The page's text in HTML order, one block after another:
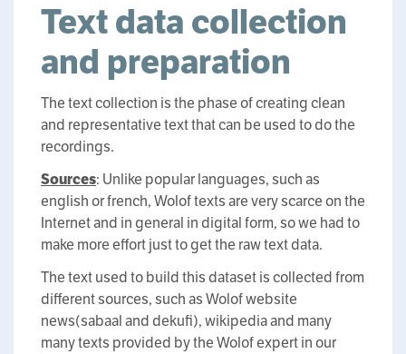
Text data collection
and preparation
The text collection is the phase of creating clean
and representative text that can be used to do the
recordings.
Sources: Unlike popular languages, such as
english or french, Wolof texts are very scarce on the
Internet and in general in digital form, so we had to
make more effort just to get the raw text data.
The text used to build this dataset is collected from
different sources, such as Wolof website
news(sabaal and dekufi), wikipedia and many
many texts provided by the Wolof expert in our